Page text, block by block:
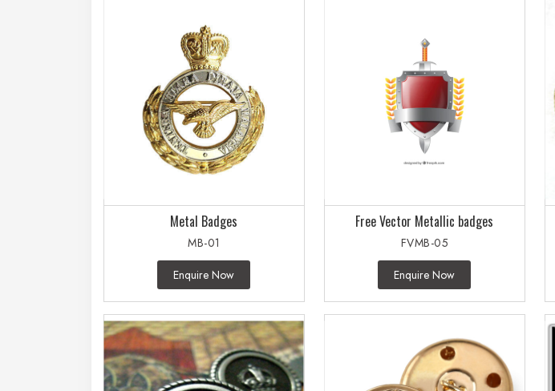
Metal Badges
MB-01
Enquire Now
Free Vector Metallic badges
FVMB-05
Enquire Now